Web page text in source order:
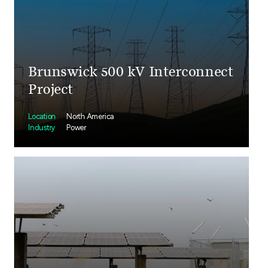
Brunswick 500 kV Interconnect
Project
Location
North America
Industry
Power